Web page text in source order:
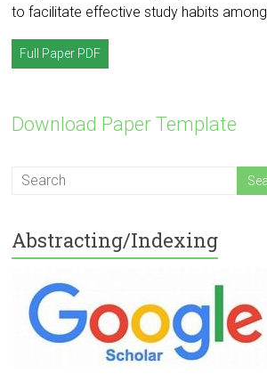
to facilitate effective study habits among
Full Paper PDF
Download Paper Template
Abstracting/Indexing